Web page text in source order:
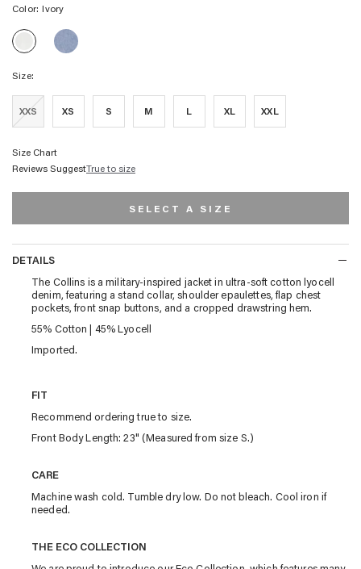
value.
5
Reviews.
page
Color: Ivory
COLLINS
JACKET
COLLINS
JACKET
IVORY
Size:
XXS XS S M L XL XXL
Size Chart
Reviews SuggestTrue to size
SELECT A SIZE
DETAILS
The Collins is a military-inspired jacket in ultra-soft cotton lyocell
denim, featuring a stand collar, shoulder epaulettes, flap chest
pockets, front snap buttons, and a cropped drawstring hem.
55% Cotton | 45% Lyocell
Imported.
FIT
Recommend ordering true to size.
Front Body Length: 23" (Measured from size S.)
CARE
Machine wash cold. Tumble dry low. Do not bleach. Cool iron if
needed.
THE ECO COLLECTION